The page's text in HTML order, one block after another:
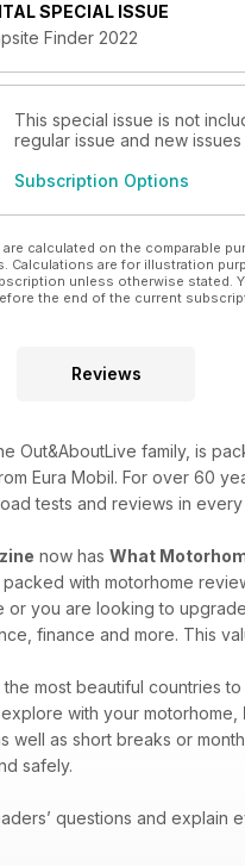
SPECIAL ISSUE
Finder 2022
This special issue is not
regular issue and new
Subscription Options
are calculated on the comparable
Calculations are for illustration
unless otherwise stated.
the end of the current
Reviews
Out&AboutLive family, is
Eura Mobil. For over 60
tests and reviews in
now has What
packed with motorhome
you are looking to
finance and more. This
most beautiful countries
with your motorhome,
well as short breaks or
safely.
questions and